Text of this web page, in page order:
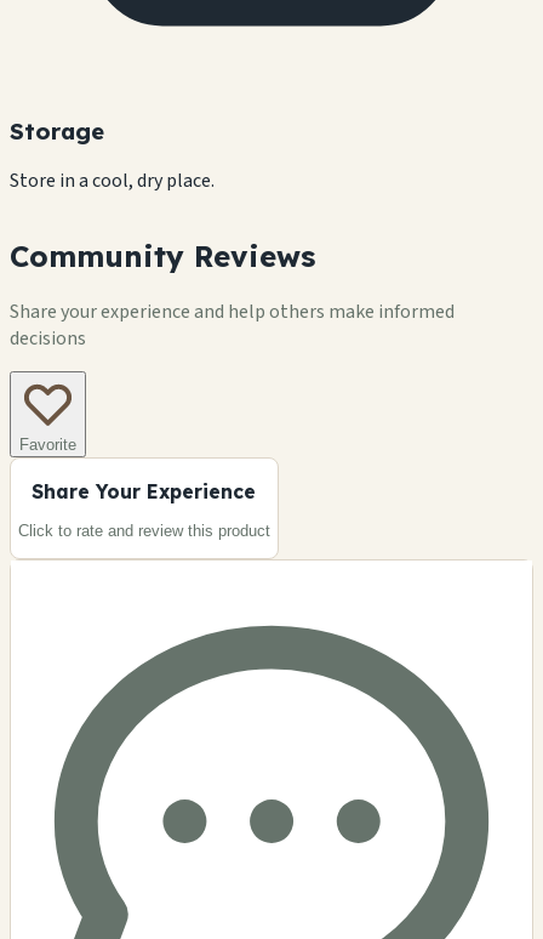
Storage
Store in a cool, dry place.
Community Reviews
Share your experience and help others make informed
decisions
Favorite
Share Your Experience
Click to rate and review this product